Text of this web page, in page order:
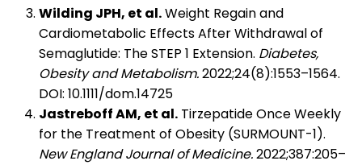
Wilding JPH, et al.Weight Regain and
Cardiometabolic Effects After Withdrawal of
Semaglutide: The STEP 1 Extension. Diabetes,
Obesity and Metabolism.2022;24(8):1553–1564.
DOI: 10.1111/dom.14725
Jastreboff AM, et al. Tirzepatide Once Weekly
for the Treatment of Obesity (SURMOUNT-1).
New England Journal of Medicine.2022;387:205–